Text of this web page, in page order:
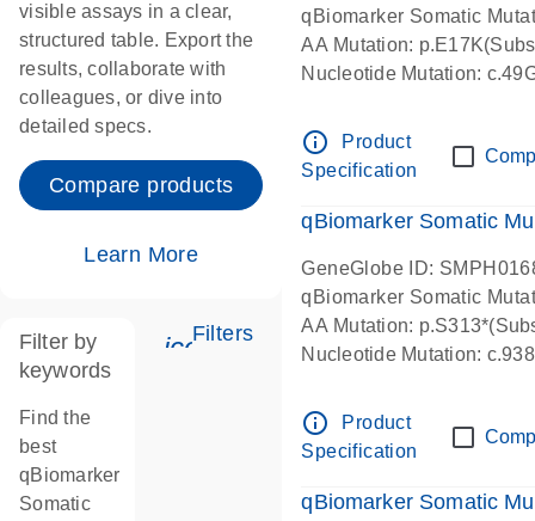
visible assays in a clear,
structured table. Export the
results, collaborate with
colleagues, or dive into
detailed specs.
Compare products
Learn More
icon_0345_cc_gen_tune-s
Filters
Filter by
keywords
Find the
best
qBiomarker
Somatic
qBiomarker Somatic
AA Mutation:
Nucleotide Mutation:
info_outline
Product
Specification
qBiomarker Somatic
GeneGlobe ID:
qBiomarker Somatic
AA Mutation:
Nucleotide Mutation:
info_outline
Product
Specification
qBiomarker Somatic